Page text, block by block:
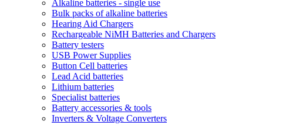
Alkaline batteries - single use
Bulk packs of alkaline batteries
Hearing Aid Chargers
Rechargeable NiMH Batteries and Chargers
Battery testers
USB Power Supplies
Button Cell batteries
Lead Acid batteries
Lithium batteries
Specialist batteries
Battery accessories & tools
Inverters & Voltage Converters